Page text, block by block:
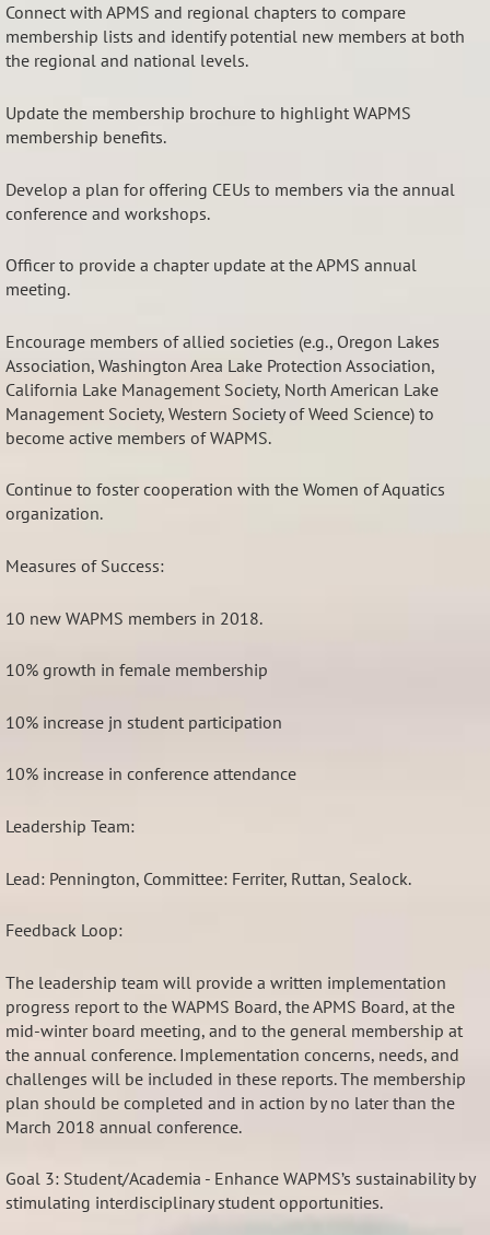
Connect with APMS and regional chapters to compare
membership lists and identify potential new members at both
the regional and national levels.
Update the membership brochure to highlight WAPMS
membership benefits.
Develop a plan for offering CEUs to members via the annual
conference and workshops.
Officer to provide a chapter update at the APMS annual
meeting.
Encourage members of allied societies (e.g., Oregon Lakes
Association, Washington Area Lake Protection Association,
California Lake Management Society, North American Lake
Management Society, Western Society of Weed Science) to
become active members of WAPMS.
Continue to foster cooperation with the Women of Aquatics
organization.
Measures of Success:
10 new WAPMS members in 2018.
10% growth in female membership
10% increase jn student participation
10% increase in conference attendance
Leadership Team:
Lead: Pennington, Committee: Ferriter, Ruttan, Sealock.
Feedback Loop:
The leadership team will provide a written implementation
progress report to the WAPMS Board, the APMS Board, at the
mid-winter board meeting, and to the general membership at
the annual conference. Implementation concerns, needs, and
challenges will be included in these reports. The membership
plan should be completed and in action by no later than the
March 2018 annual conference.
Goal 3: Student/Academia - Enhance WAPMS’s sustainability by
stimulating interdisciplinary student opportunities.